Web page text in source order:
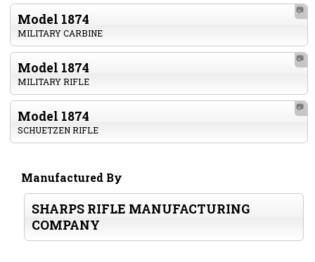
Model 1874
MILITARY CARBINE
📷
Model 1874
MILITARY RIFLE
📷
Model 1874
SCHUETZEN RIFLE
📷
Manufactured By
SHARPS RIFLE MANUFACTURING
COMPANY